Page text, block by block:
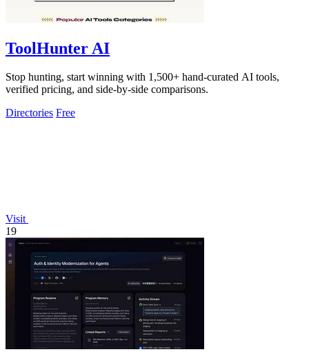
ToolHunter AI
Stop hunting, start winning with 1,500+ hand-curated AI tools,
verified pricing, and side-by-side comparisons.
Directories Free
Visit
19